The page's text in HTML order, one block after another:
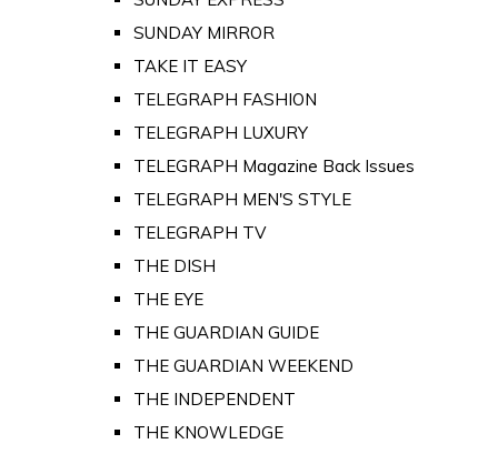
SUNDAY MIRROR
TAKE IT EASY
TELEGRAPH FASHION
TELEGRAPH LUXURY
TELEGRAPH Magazine Back Issues
TELEGRAPH MEN'S STYLE
TELEGRAPH TV
THE DISH
THE EYE
THE GUARDIAN GUIDE
THE GUARDIAN WEEKEND
THE INDEPENDENT
THE KNOWLEDGE